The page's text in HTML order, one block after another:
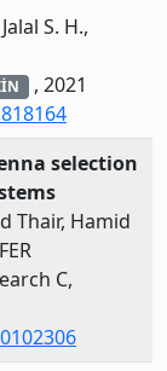
S. H.,
, 2021
selection
Thair, Hamid
C,